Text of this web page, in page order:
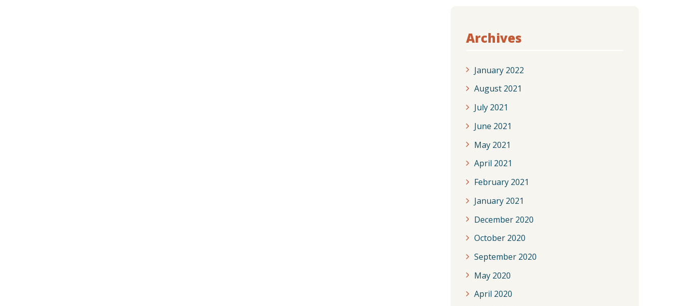
Archives
January 2022
August 2021
July 2021
June 2021
May 2021
April 2021
February 2021
January 2021
December 2020
October 2020
September 2020
May 2020
April 2020